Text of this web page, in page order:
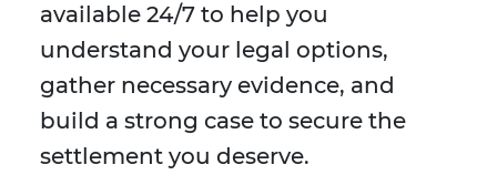
available 24/7 to help you
understand your legal options,
gather necessary evidence, and
build a strong case to secure the
settlement you deserve.